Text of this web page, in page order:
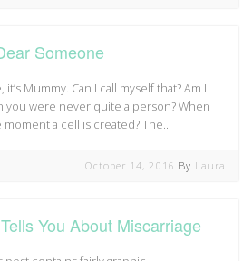
Someone
Mummy. Can I call myself that? Am I
you were never quite a person? When
moment a cell is created? The…
October 14, 2016 By Laura
You About Miscarriage